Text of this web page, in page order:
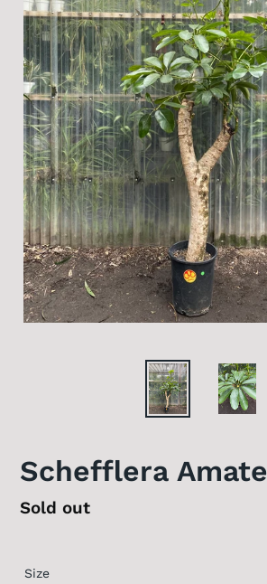
Schefflera Amate
Regular
Sold out
Size